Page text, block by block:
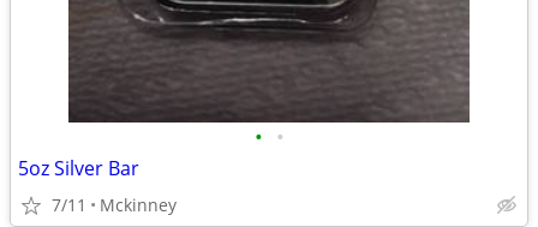
• •
5oz Silver Bar
7/11 Mckinney